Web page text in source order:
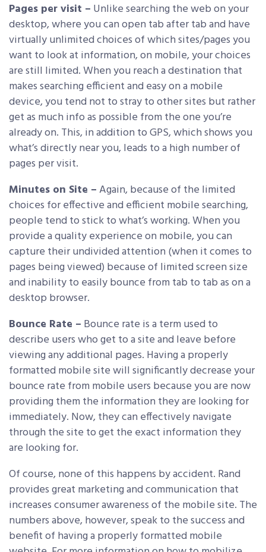
Pages per visit – Unlike searching the web on your
desktop, where you can open tab after tab and have
virtually unlimited choices of which sites/pages you
want to look at information, on mobile, your choices
are still limited. When you reach a destination that
makes searching efficient and easy on a mobile
device, you tend not to stray to other sites but rather
get as much info as possible from the one you’re
already on. This, in addition to GPS, which shows you
what’s directly near you, leads to a high number of
pages per visit.
Minutes on Site –Again, because of the limited
choices for effective and efficient mobile searching,
people tend to stick to what’s working. When you
provide a quality experience on mobile, you can
capture their undivided attention (when it comes to
pages being viewed) because of limited screen size
and inability to easily bounce from tab to tab as on a
desktop browser.
Bounce Rate – Bounce rate is a term used to
describe users who get to a site and leave before
viewing any additional pages. Having a properly
formatted mobile site will significantly decrease your
bounce rate from mobile users because you are now
providing them the information they are looking for
immediately. Now, they can effectively navigate
through the site to get the exact information they
are looking for.
Of course, none of this happens by accident. Rand
provides great marketing and communication that
increases consumer awareness of the mobile site. The
numbers above, however, speak to the success and
benefit of having a properly formatted mobile